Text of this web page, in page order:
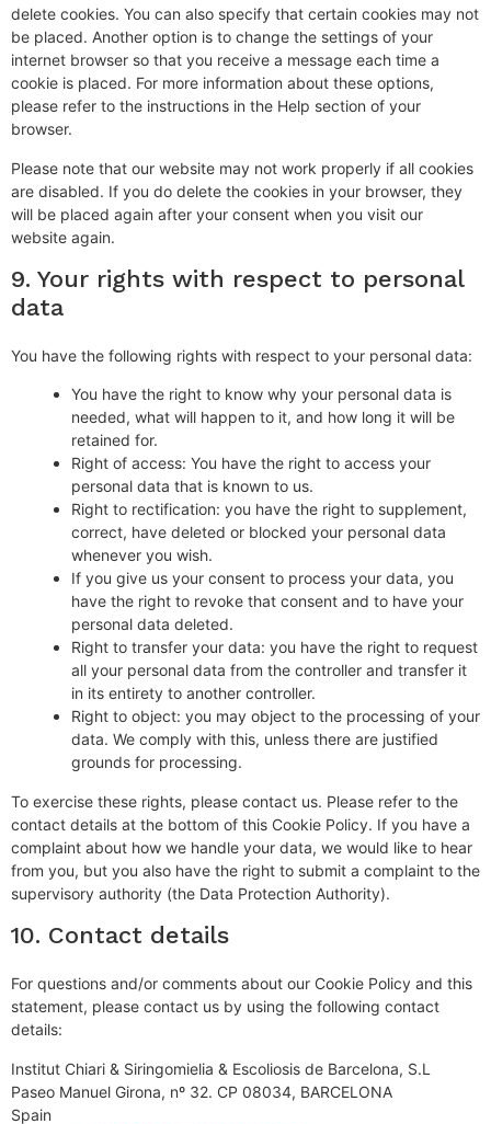
delete cookies. You can also specify that certain cookies may not
be placed. Another option is to change the settings of your
internet browser so that you receive a message each time a
cookie is placed. For more information about these options,
please refer to the instructions in the Help section of your
browser.
Please note that our website may not work properly if all cookies
are disabled. If you do delete the cookies in your browser, they
will be placed again after your consent when you visit our
website again.
9. Your rights with respect to personal
data
You have the following rights with respect to your personal data:
You have the right to know why your personal data is
needed, what will happen to it, and how long it will be
retained for.
Right of access: You have the right to access your
personal data that is known to us.
Right to rectification: you have the right to supplement,
correct, have deleted or blocked your personal data
whenever you wish.
If you give us your consent to process your data, you
have the right to revoke that consent and to have your
personal data deleted.
Right to transfer your data: you have the right to request
all your personal data from the controller and transfer it
in its entirety to another controller.
Right to object: you may object to the processing of your
data. We comply with this, unless there are justified
grounds for processing.
To exercise these rights, please contact us. Please refer to the
contact details at the bottom of this Cookie Policy. If you have a
complaint about how we handle your data, we would like to hear
from you, but you also have the right to submit a complaint to the
supervisory authority (the Data Protection Authority).
10. Contact details
For questions and/or comments about our Cookie Policy and this
statement, please contact us by using the following contact
details:
Institut Chiari & Siringomielia & Escoliosis de Barcelona, S.L
Paseo Manuel Girona, nº 32. CP 08034, BARCELONA
Spain